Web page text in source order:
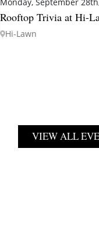
Monday, September
Rooftop Trivia at Hi-
Hi-Lawn
VIEW ALL